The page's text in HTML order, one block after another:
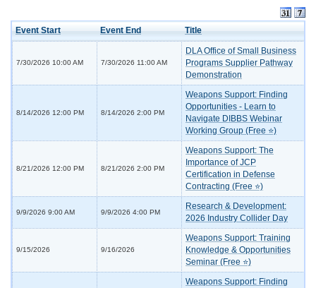
Event Start Event End Title
7/30/2026 10:00 AM 7/30/2026 11:00 AM
DLA Office of Small Business
Programs Supplier Pathway
Demonstration
8/14/2026 12:00 PM 8/14/2026 2:00 PM
Weapons Support: Finding
Opportunities - Learn to
Navigate DIBBS Webinar
Working Group (Free ⭐)
8/21/2026 12:00 PM 8/21/2026 2:00 PM
Weapons Support: The
Importance of JCP
Certification in Defense
Contracting (Free ⭐)
9/9/2026 9:00 AM 9/9/2026 4:00 PM
Research & Development:
2026 Industry Collider Day
9/15/2026 9/16/2026
Weapons Support: Training
Knowledge & Opportunities
Seminar (Free ⭐)
Weapons Support: Finding